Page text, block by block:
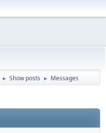
► Show posts ► Messages